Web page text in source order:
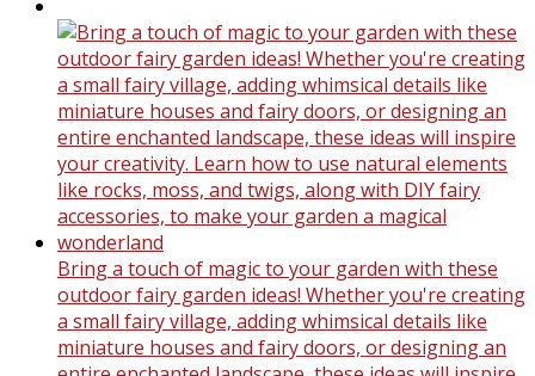
Bring a touch of magic to your garden with these
outdoor fairy garden ideas! Whether you're creating
a small fairy village, adding whimsical details like
miniature houses and fairy doors, or designing an